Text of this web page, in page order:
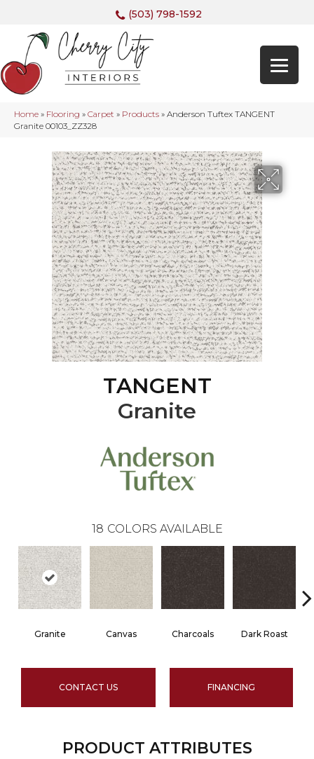
(503) 798-1592
Home » Flooring » Carpet » Products » Anderson Tuftex TANGENT
Granite 00103_ZZ328
TANGENT
Granite
18 COLORS AVAILABLE
Granite Canvas Charcoals Dark Roast
CONTACT US FINANCING
PRODUCT ATTRIBUTES